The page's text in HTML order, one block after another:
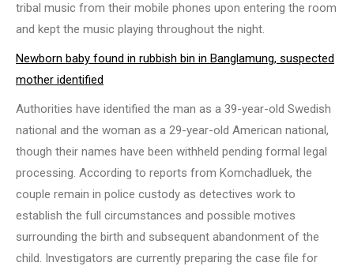
tribal music from their mobile phones upon entering the room
and kept the music playing throughout the night.
Newborn baby found in rubbish bin in Banglamung, suspected
mother identified
Authorities have identified the man as a 39-year-old Swedish
national and the woman as a 29-year-old American national,
though their names have been withheld pending formal legal
processing. According to reports from Komchadluek, the
couple remain in police custody as detectives work to
establish the full circumstances and possible motives
surrounding the birth and subsequent abandonment of the
child. Investigators are currently preparing the case file for